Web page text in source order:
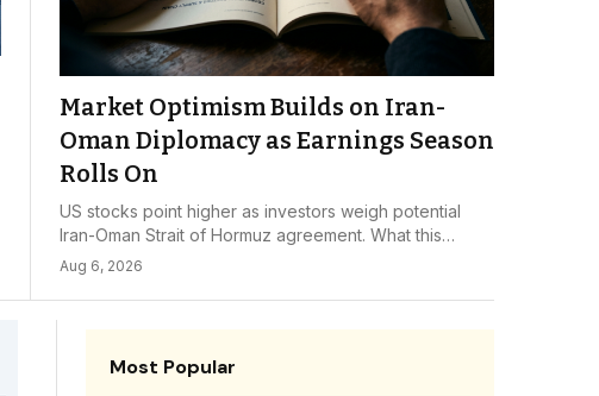
Market Optimism Builds on Iran-
Oman Diplomacy as Earnings Season
Rolls On
US stocks point higher as investors weigh potential
Iran-Oman Strait of Hormuz agreement. What this
diplomatic shift means for energy markets and...
Aug 6, 2026
Most Popular